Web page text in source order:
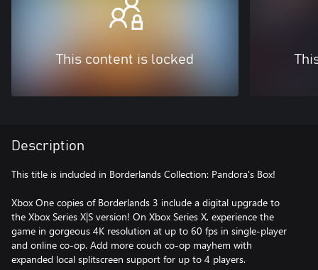
This content is locked
Description
This title is included in Borderlands Collection: Pandora's Box!
Xbox One copies of Borderlands 3 include a digital upgrade to
the Xbox Series X|S version! On Xbox Series X, experience the
game in gorgeous 4K resolution at up to 60 fps in single-player
and online co-op. Add more couch co-op mayhem with
expanded local splitscreen support for up to 4 players.